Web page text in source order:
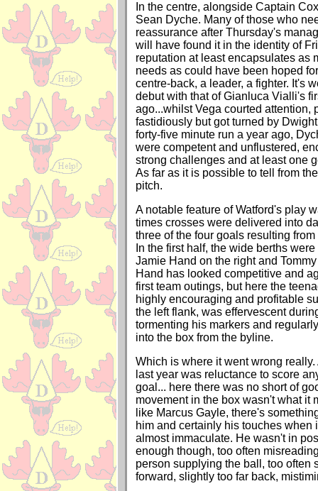
In the centre, alongside Captain
Sean Dyche. Many of those who
reassurance after Thursday's
will have found it in the identity of
reputation at least encapsulates as
needs as could have been hoped
centre-back, a leader, a fighter. It's
debut with that of Gianluca Vialli's
ago...whilst Vega courted attention,
fastidiously but got turned by
forty-five minute run a year ago,
were competent and unflustered,
strong challenges and at least one
As far as it is possible to tell from
pitch.
A notable feature of Watford's play
times crosses were delivered into
three of the four goals resulting
In the first half, the wide berths
Jamie Hand on the right and
Hand has looked competitive and
first team outings, but here the
highly encouraging and profitable
the left flank, was effervescent
tormenting his markers and
into the box from the byline.
Which is where it went wrong
last year was reluctance to score
goal... here there was no short of
movement in the box wasn't what it
like Marcus Gayle, there's
him and certainly his touches when
almost immaculate. He wasn't in
enough though, too often
person supplying the ball, too often
forward, slightly too far back,